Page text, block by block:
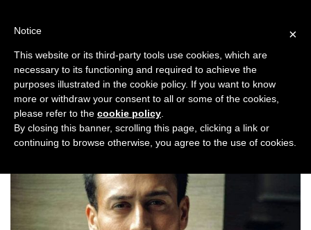
Previous Next
Music,Top Stories
×
Notice
This website or its third-party tools use cookies, which are
necessary to its functioning and required to achieve the
purposes illustrated in the cookie policy. If you want to know
more or withdraw your consent to all or some of the cookies,
please refer to the cookie policy
By closing this banner, scrolling this page, clicking a link or
continuing to browse otherwise, you agree to the use of cookies.